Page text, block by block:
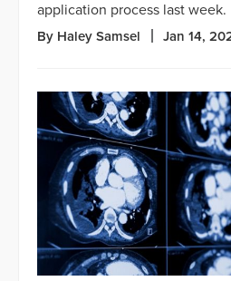
application process last week.
By Haley Samsel Jan 14,